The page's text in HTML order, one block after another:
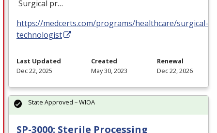
Surgical pr…
https://medcerts.com/programs/healthcare/surgical-
technologist
Last Updated
Dec 22, 2025
Created
May 30, 2023
Renewal
Dec 22, 2026
SP-3000: Sterile Processing
State Approved – WIOA